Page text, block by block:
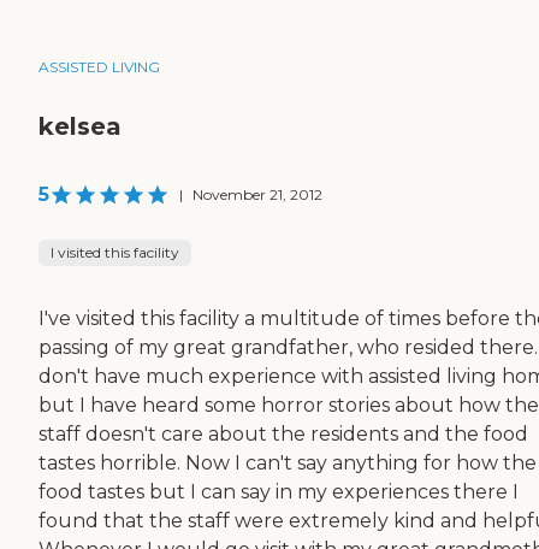
ASSISTED LIVING
kelsea
5 | November 21, 2012
I visited this facility
I've visited this facility a multitude of times before
passing of my great grandfather, who resided
don't have much experience with assisted living
but I have heard some horror stories about how the
staff doesn't care about the residents and the food
tastes horrible. Now I can't say anything for how the
food tastes but I can say in my experiences there I
found that the staff were extremely kind and